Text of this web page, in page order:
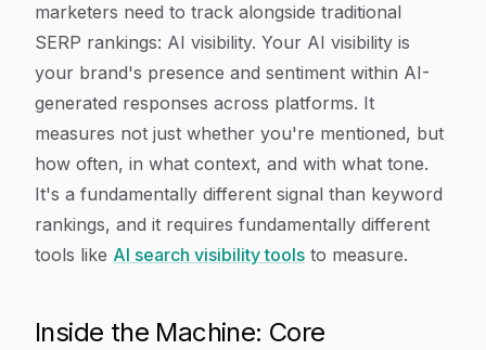
marketers need to track alongside traditional
SERP rankings: AI visibility. Your AI visibility is
your brand's presence and sentiment within AI-
generated responses across platforms. It
measures not just whether you're mentioned, but
how often, in what context, and with what tone.
It's a fundamentally different signal than keyword
rankings, and it requires fundamentally different
tools like AI search visibility tools to measure.
Inside the Machine: Core